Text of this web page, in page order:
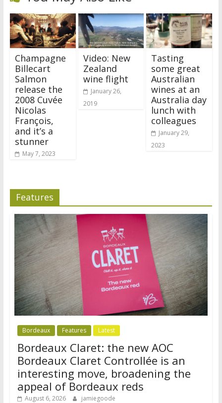
Champagne
Billecart
Salmon
release the
2008 Cuvée
Nicolas
François,
and it’s a
stunner
May 7, 2023
Video: New
Zealand
wine flight
January 26,
2019
Tasting
some great
Australian
wines at an
Australia day
lunch with
colleagues
January 29,
2023
Features
Bordeaux Features Latest
Bordeaux Claret: the new AOC
Bordeaux Claret Controllée is an
interesting move, broadening the
appeal of Bordeaux reds
August 6, 2026 jamiegoode